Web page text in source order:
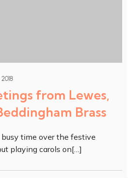
from Lewes,
Brass
time over the festive
playing carols on[…]